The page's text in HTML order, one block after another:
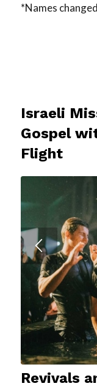
*Names changed
Israeli
Gospel
Flight
Revivals